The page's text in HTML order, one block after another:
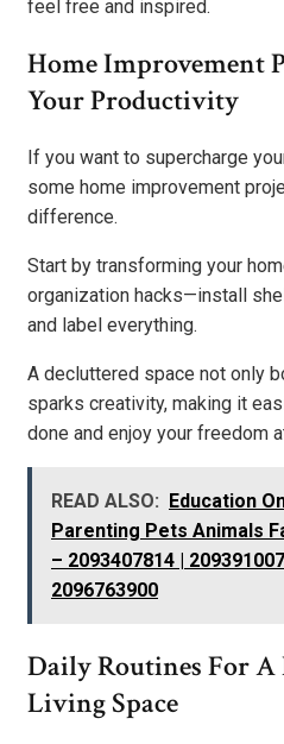
feel free and inspired.
Home Improvement
Your Productivity
If you want to supercharge
some home improvement
difference.
Start by transforming your
organization hacks—install
and label everything.
A decluttered space not only
sparks creativity, making it
done and enjoy your freedom
READ ALSO: Education
Parenting Pets Animals
– 2093407814 |
2096763900
Daily Routines For
Living Space